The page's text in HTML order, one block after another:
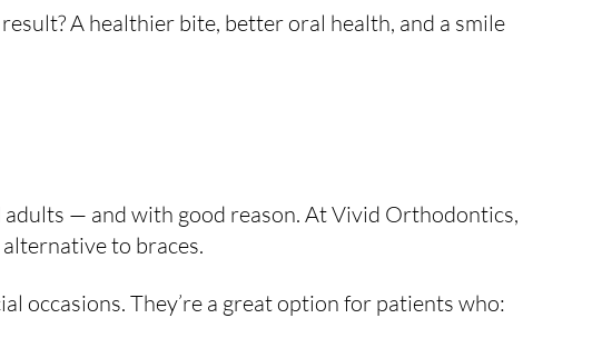
A healthier bite, better oral health, and a smile
— and with good reason. At Vivid Orthodontics,
to braces.
occasions. They’re a great option for patients who: